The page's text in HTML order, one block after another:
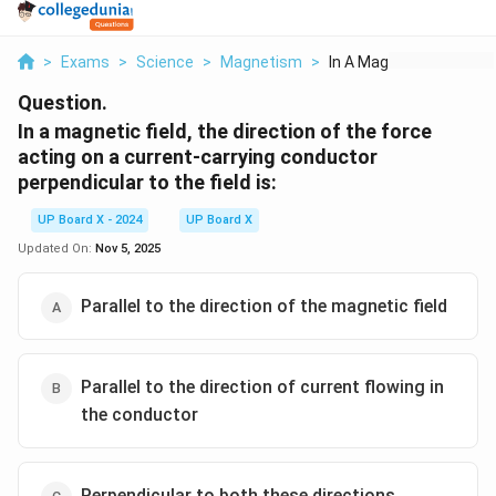
> Exams > Science > Magnetism > In A Magnetic Field ...
Question.
In a magnetic field, the direction of the force
acting on a current-carrying conductor
perpendicular to the field is:
UP Board X - 2024
UP Board X
Updated On: Nov 5, 2025
Parallel to the direction of the magnetic field
Parallel to the direction of current flowing in
the conductor